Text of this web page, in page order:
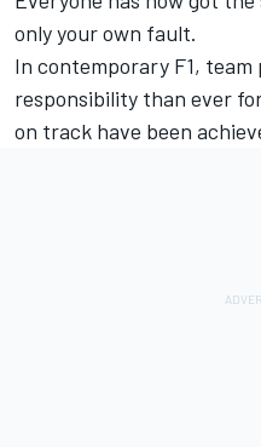
only your own fault.
In contemporary F1,
responsibility than ever
on track have been